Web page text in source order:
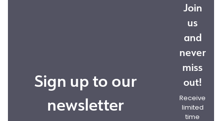
Sign up to our
newsletter
Join
us
and
never
miss
out!
Receive
limited
time